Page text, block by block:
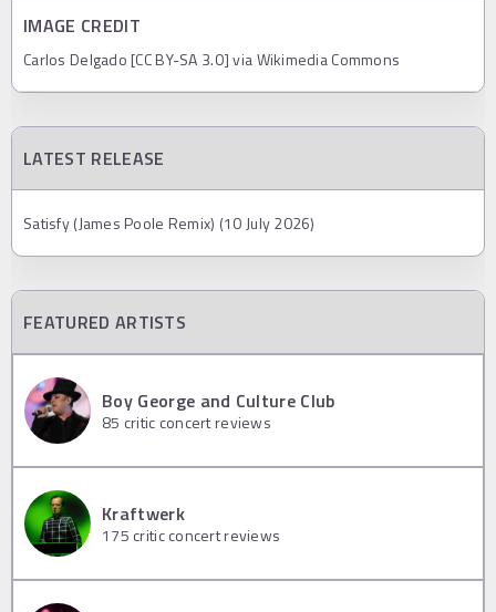
IMAGE CREDIT
Carlos Delgado [CC BY-SA 3.0] via Wikimedia Commons
LATEST RELEASE
Satisfy (James Poole Remix) (10 July 2026)
FEATURED ARTISTS
Boy George and Culture Club
85 critic concert reviews
Kraftwerk
175 critic concert reviews